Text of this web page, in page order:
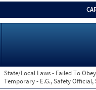
State/Local Laws - Failed To
Temporary - E.G., Safety